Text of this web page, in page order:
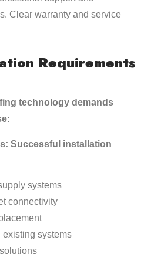
Clear warranty and service
Requirements
technology demands
Successful installation
systems
connectivity
existing systems